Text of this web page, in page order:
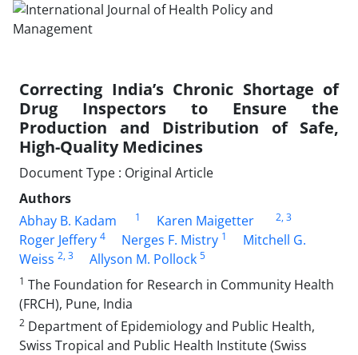
Correcting India’s Chronic Shortage of
Drug Inspectors to Ensure the
Production and Distribution of Safe,
High-Quality Medicines
Document Type : Original Article
Authors
Abhay B. Kadam
1 Karen Maigetter 2, 3
Roger Jeffery 4 Nerges F. Mistry 1
Mitchell G.
Weiss 2, 3 Allyson M. Pollock 5
1 The Foundation for Research in Community Health
(FRCH), Pune, India
2 Department of Epidemiology and Public Health,
Swiss Tropical and Public Health Institute (Swiss